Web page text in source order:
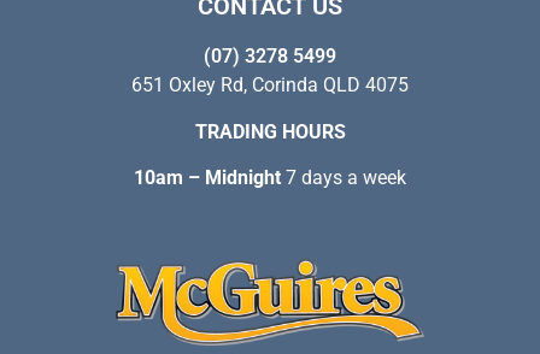
CONTACT US
(07) 3278 5499
651 Oxley Rd, Corinda QLD 4075
TRADING HOURS
10am – Midnight 7 days a week